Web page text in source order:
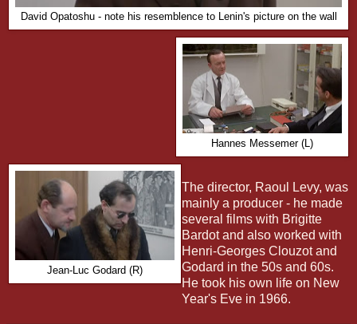
David Opatoshu - note his resemblence to Lenin's picture on the wall
Hannes Messemer (L)
Jean-Luc Godard (R)
The director, Raoul Levy, was
mainly a producer - he made
several films with Brigitte
Bardot and also worked with
Henri-Georges Clouzot and
Godard in the 50s and 60s.
He took his own life on New
Year's Eve in 1966.